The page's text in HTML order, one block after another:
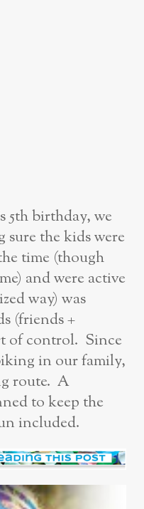
5th birthday, we
sure the kids were
time (though
and were active
way) was
(friends +
of control. Since
in our family,
route. A
to keep the
included.